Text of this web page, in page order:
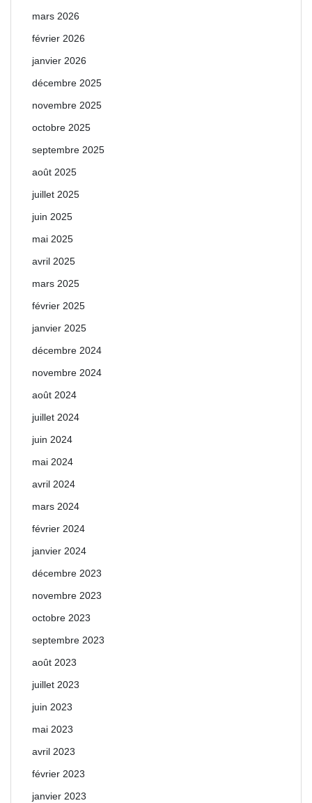
mars 2026
février 2026
janvier 2026
décembre 2025
novembre 2025
octobre 2025
septembre 2025
août 2025
juillet 2025
juin 2025
mai 2025
avril 2025
mars 2025
février 2025
janvier 2025
décembre 2024
novembre 2024
août 2024
juillet 2024
juin 2024
mai 2024
avril 2024
mars 2024
février 2024
janvier 2024
décembre 2023
novembre 2023
octobre 2023
septembre 2023
août 2023
juillet 2023
juin 2023
mai 2023
avril 2023
février 2023
janvier 2023